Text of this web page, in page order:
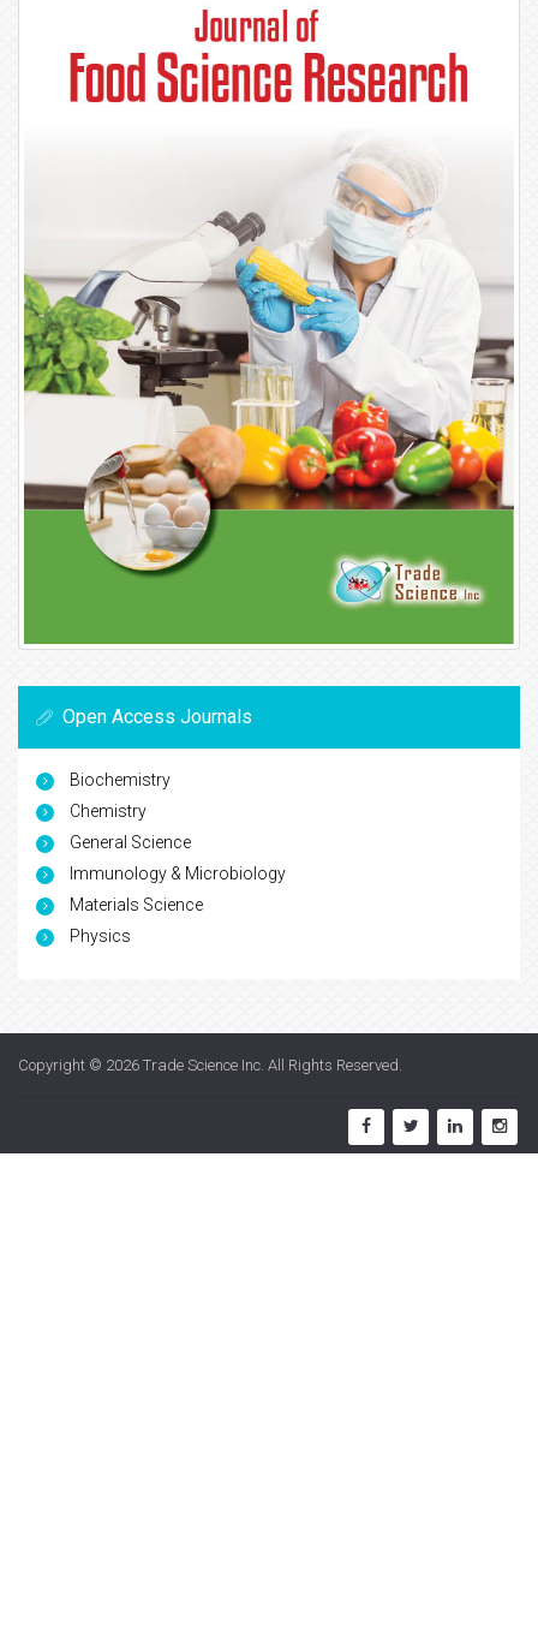
Open Access Journals
Biochemistry
Chemistry
General Science
Immunology & Microbiology
Materials Science
Physics
Copyright © 2026 Trade Science Inc. All Rights Reserved.